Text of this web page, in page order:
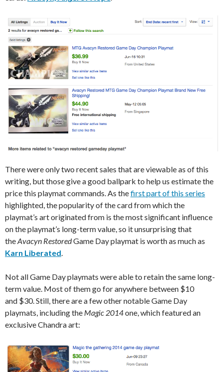
There were only two recent sales that are viewable as of this
writing, but those give a good ballpark to help us estimate the
price this playmat commands. As thefirst part of this series
highlighted, the popularity of the card from which the
playmat’s art originated from is the most significant influence
on the playmat’s long-term value, so it unsurprising that
theAvacyn RestoredGame Day playmat is worth as much as
Karn Liberated.
Not all Game Day playmats were able to retain the same long-
term value. Most of them go for anywhere between $10
and $30. Still, there are a few other notable Game Day
playmats, including the Magic 2014one, which featured an
exclusive Chandra art: